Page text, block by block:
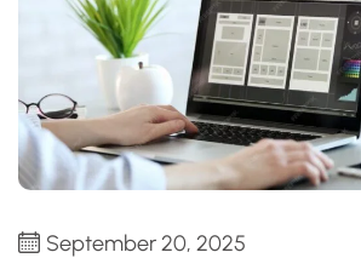
September 20, 2025